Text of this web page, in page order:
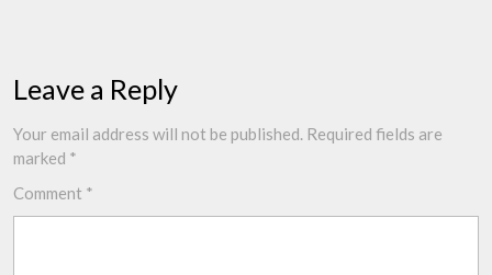
Leave a Reply
Your email address will not be published. Required fields are
marked *
Comment *